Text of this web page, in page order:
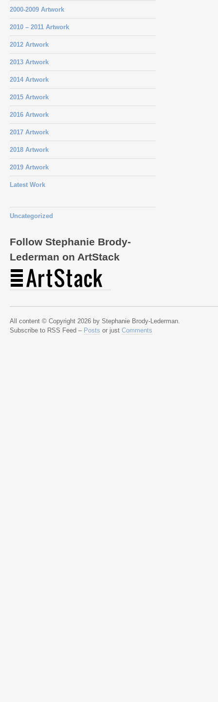
2000-2009 Artwork
2010 – 2011 Artwork
2012 Artwork
2013 Artwork
2014 Artwork
2015 Artwork
2016 Artwork
2017 Artwork
2018 Artwork
2019 Artwork
Latest Work
Uncategorized
Follow Stephanie Brody-
Lederman on ArtStack
All content © Copyright 2026 by Stephanie Brody-Lederman.
Subscribe to RSS Feed – Posts or just Comments